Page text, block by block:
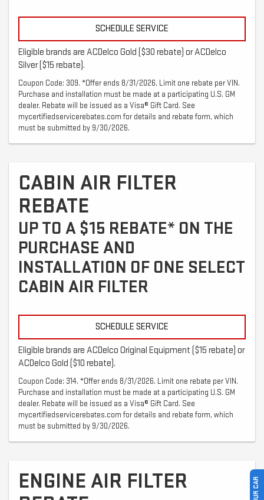
SCHEDULE SERVICE
Eligible brands are ACDelco Gold ($30 rebate) or ACDelco
Silver ($15 rebate).
Coupon Code: 309. *Offer ends 8/31/2026. Limit one rebate per VIN.
Purchase and installation must be made at a participating U.S. GM
dealer. Rebate will be issued as a Visa® Gift Card. See
mycertifiedservicerebates.com for details and rebate form, which
must be submitted by 9/30/2026.
CABIN AIR FILTER
REBATE
UP TO A $15 REBATE* ON THE
PURCHASE AND
INSTALLATION OF ONE SELECT
CABIN AIR FILTER
SCHEDULE SERVICE
Eligible brands are ACDelco Original Equipment ($15 rebate) or
ACDelco Gold ($10 rebate).
Coupon Code: 314. *Offer ends 8/31/2026. Limit one rebate per VIN.
Purchase and installation must be made at a participating U.S. GM
dealer. Rebate will be issued as a Visa® Gift Card. See
mycertifiedservicerebates.com for details and rebate form, which
must be submitted by 9/30/2026.
ENGINE AIR FILTER